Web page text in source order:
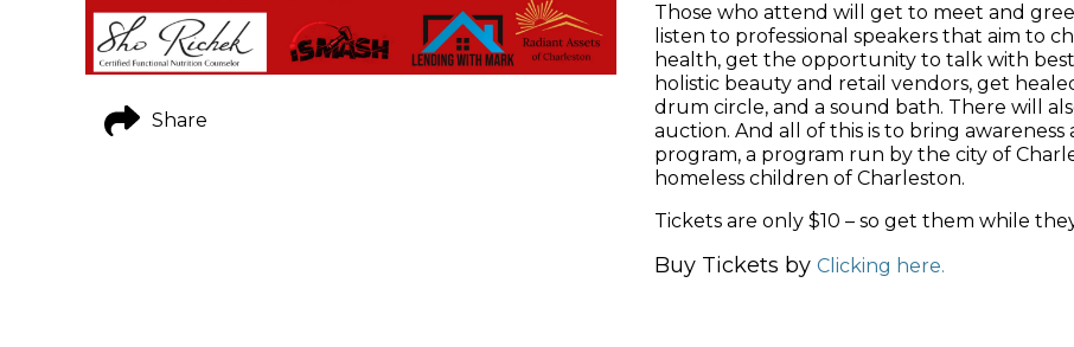
Those who attend will get to meet and
listen to professional speakers that aim to
health, get the opportunity to talk with
holistic beauty and retail vendors, get
drum circle, and a sound bath. There will
auction. And all of this is to bring
program, a program run by the city of
homeless children of Charleston.
Tickets are only $10 – so get them while
Buy Tickets by Clicking here.
Share